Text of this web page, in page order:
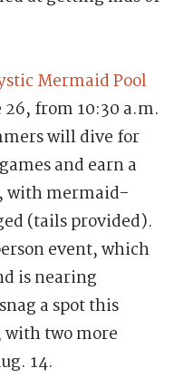
Mermaid Pool
from 10:30 a.m.
will dive for
and earn a
with mermaid-
(tails provided).
event, which
is nearing
a spot this
two more
14.